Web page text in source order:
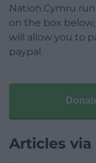
Nation.Cymru
on the box
will allow you to
paypal.
Articles via